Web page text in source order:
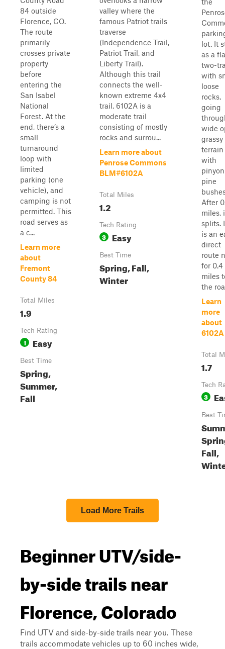
84 outside
Florence, CO.
The route
primarily
crosses private
property
before
entering the
San Isabel
National
Forest. At the
end, there’s a
small
turnaround
loop with
limited
parking (one
vehicle), and
camping is not
permitted. This
road serves as
a c...
Learn more
about
Fremont
County 84
Total Miles
1.9
Tech Rating
1 Easy
Best Time
Spring,
Summer,
Fall
valley where the
famous Patriot trails
traverse
(Independence Trail,
Patriot Trail, and
Liberty Trail).
Although this trail
connects the well-
known extreme 4x4
trail, 6102A is a
moderate trail
consisting of mostly
rocks and surrou...
Learn more about
Penrose Commons
BLM#6102A
Total Miles
1.2
Tech Rating
3 Easy
Best Time
Spring, Fall,
Winter
lot. It
as a
two-
with
loose
rocks,
going
wide
grassy
terrain
with
pinyon
pine
After
miles,
splits.
is an
direct
route
for 0.4
miles
the
Learn
more
about
6102A
Total
1.7
Tech
3
Best
Fall,
Load More Trails
Beginner UTV/side-
by-side trails near
Florence, Colorado
Find UTV and side-by-side trails near you. These
trails accommodate vehicles up to 60 inches wide,